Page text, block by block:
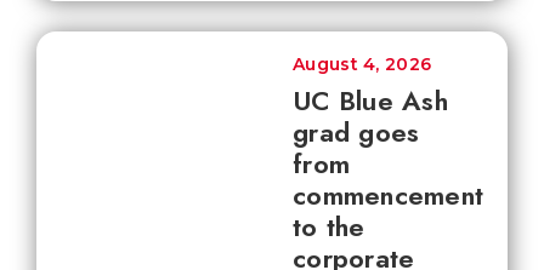
UC Blue Ash
grad goes
from
commencement
to the
corporate
August 4, 2026